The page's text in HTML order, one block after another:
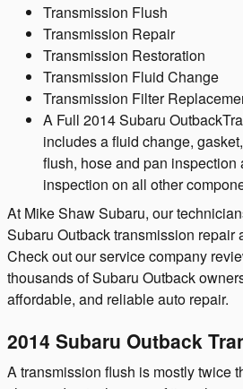
Transmission Flush
Transmission Repair
Transmission Restoration
Transmission Fluid Change
Transmission Filter
A Full 2014 Subaru
includes a fluid change,
flush, hose and pan inspection
inspection on all other
At Mike Shaw Subaru, our
Subaru Outback transmission repair
Check out our service company
thousands of Subaru Outback
affordable, and reliable auto repair.
2014 Subaru Outback
A transmission flush is mostly twice